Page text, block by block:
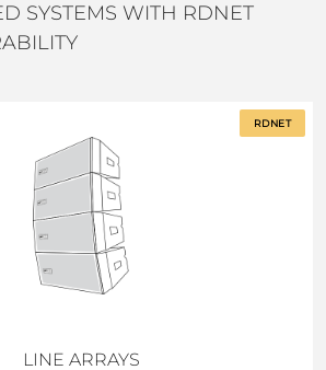
SYSTEMS WITH RDNET
RDNET
LINE ARRAYS